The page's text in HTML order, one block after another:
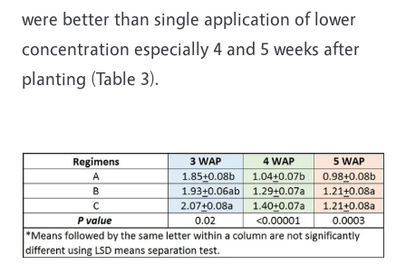
were better than single application of lower
concentration especially 4 and 5 weeks after
planting (Table 3).